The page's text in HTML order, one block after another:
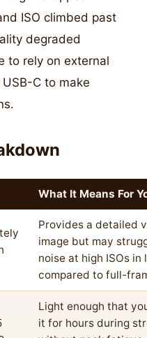
ISO climbed past
degraded
to rely on external
C to make
What It Means For
Provides a detailed
image but may
noise at high ISOs in
compared to full-
Light enough that
it for hours during